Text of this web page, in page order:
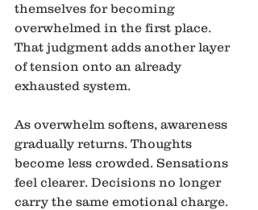
themselves for becoming
overwhelmed in the first place.
That judgment adds another layer
of tension onto an already
exhausted system.
As overwhelm softens, awareness
gradually returns. Thoughts
become less crowded. Sensations
feel clearer. Decisions no longer
carry the same emotional charge.